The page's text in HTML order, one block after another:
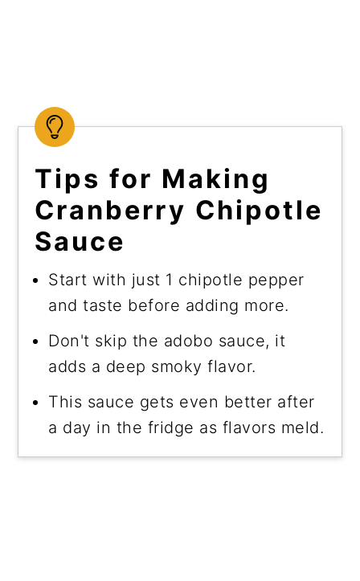
Tips for Making
Cranberry Chipotle
Sauce
Start with just 1 chipotle pepper
and taste before adding more.
Don't skip the adobo sauce, it
adds a deep smoky flavor.
This sauce gets even better after
a day in the fridge as flavors meld.